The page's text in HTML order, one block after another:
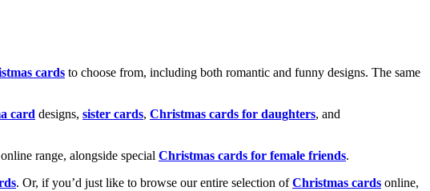
cards to choose from, including both romantic and funny designs. The same
card designs, sister cards, Christmas cards for daughters, and
range, alongside special Christmas cards for female friends.
. Or, if you’d just like to browse our entire selection ofChristmas cards online,